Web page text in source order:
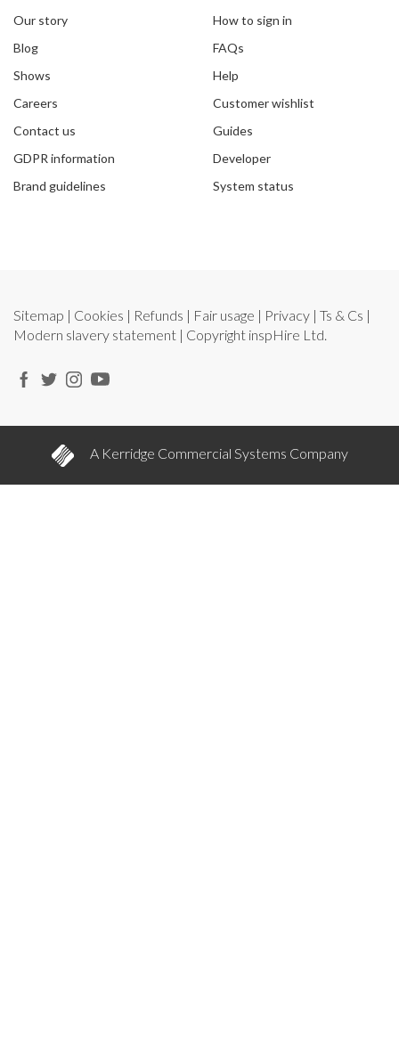
Our story
Blog
Shows
Careers
Contact us
GDPR information
Brand guidelines
How to sign in
FAQs
Help
Customer wishlist
Guides
Developer
System status
Sitemap | Cookies | Refunds | Fair usage | Privacy | Ts & Cs |
Modern slavery statement | Copyright inspHire Ltd.
A Kerridge Commercial Systems Company